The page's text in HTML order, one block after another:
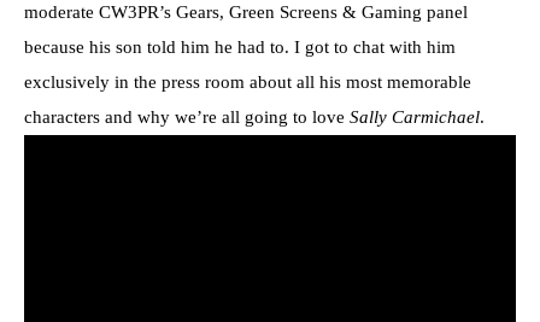
moderate CW3PR’s Gears, Green Screens & Gaming panel
because his son told him he had to. I got to chat with him
exclusively in the press room about all his most memorable
characters and why we’re all going to love Sally Carmichael.